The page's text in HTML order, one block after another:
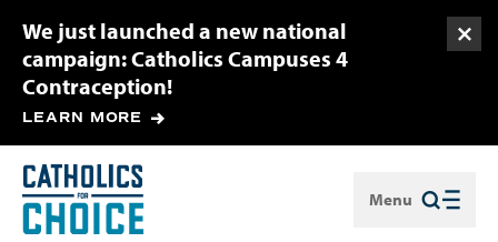
We just launched a new national
campaign: Catholics Campuses 4
Contraception!
LEARN MORE
Menu